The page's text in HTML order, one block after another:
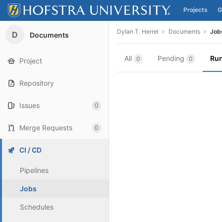
Skip to content
Projects
D Documents
Project
Repository
Issues 0
Merge Requests 0
CI / CD
Pipelines
Jobs
Schedules
Dylan T. Herrel Documents
All 0 Pending 0